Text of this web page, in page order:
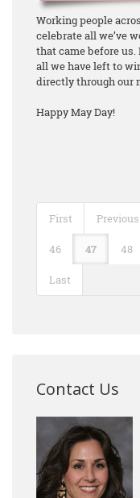
Working people
celebrate all we’ve
that came before us.
all we have left to
directly through our
Happy May Day!
First Previous
46 47 48
Last
Contact Us